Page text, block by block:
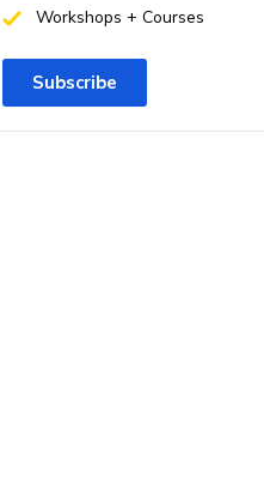
Workshops + Courses
Subscribe